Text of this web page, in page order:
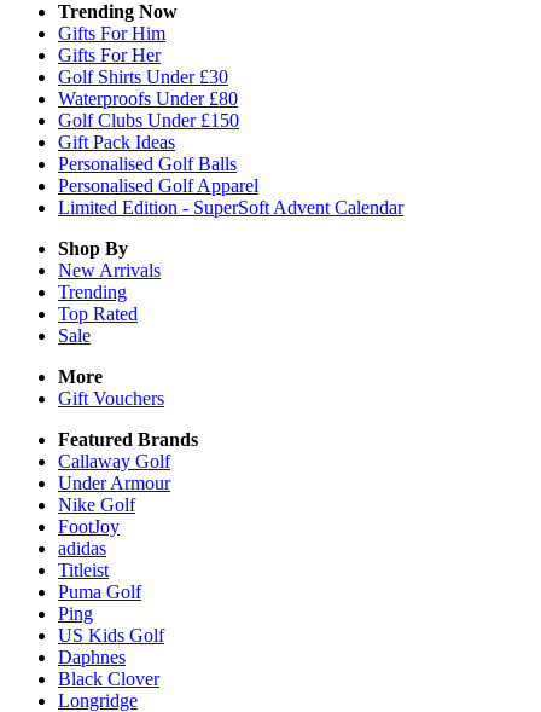
Trending Now
Gifts For Him
Gifts For Her
Golf Shirts Under £30
Waterproofs Under £80
Golf Clubs Under £150
Gift Pack Ideas
Personalised Golf Balls
Personalised Golf Apparel
Limited Edition - SuperSoft Advent Calendar
Shop By
New Arrivals
Trending
Top Rated
Sale
More
Gift Vouchers
Featured Brands
Callaway Golf
Under Armour
Nike Golf
FootJoy
adidas
Titleist
Puma Golf
Ping
US Kids Golf
Daphnes
Black Clover
Longridge